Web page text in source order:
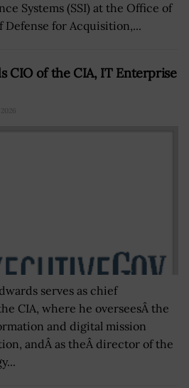
Systems (SSI) at the Office of
for Acquisition,...
CIO of the CIA, IT Enterprise
serves as chief
CIA, where he overseesÂ the
and digital mission
andÂ as theÂ director of the